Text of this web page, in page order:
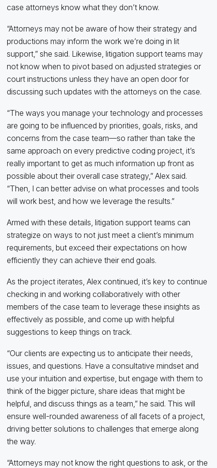
case attorneys know what they don’t know.
“Attorneys may not be aware of how their strategy and
productions may inform the work we’re doing in lit
support,” she said. Likewise, litigation support teams may
not know when to pivot based on adjusted strategies or
court instructions unless they have an open door for
discussing such updates with the attorneys on the case.
“The ways you manage your technology and processes
are going to be influenced by priorities, goals, risks, and
concerns from the case team—so rather than take the
same approach on every predictive coding project, it’s
really important to get as much information up front as
possible about their overall case strategy,” Alex said.
“Then, I can better advise on what processes and tools
will work best, and how we leverage the results.”
Armed with these details, litigation support teams can
strategize on ways to not just meet a client’s minimum
requirements, but exceed their expectations on how
efficiently they can achieve their end goals.
As the project iterates, Alex continued, it’s key to continue
checking in and working collaboratively with other
members of the case team to leverage these insights as
effectively as possible, and come up with helpful
suggestions to keep things on track.
“Our clients are expecting us to anticipate their needs,
issues, and questions. Have a consultative mindset and
use your intuition and expertise, but engage with them to
think of the bigger picture, share ideas that might be
helpful, and discuss things as a team,” he said. This will
ensure well-rounded awareness of all facets of a project,
driving better solutions to challenges that emerge along
the way.
“Attorneys may not know the right questions to ask, or the